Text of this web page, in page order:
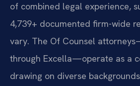
of combined legal experience,
4,739+ documented firm-wide
vary. The Of Counsel
through Excella—operate as a
drawing on diverse